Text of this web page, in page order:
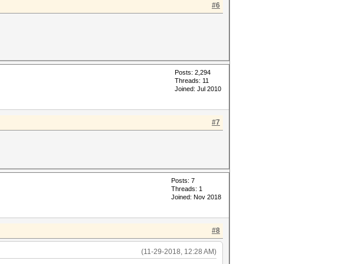
#6
Posts: 2,294
Threads: 11
Joined: Jul 2010
#7
Posts: 7
Threads: 1
Joined: Nov 2018
#8
(11-29-2018, 12:28 AM)